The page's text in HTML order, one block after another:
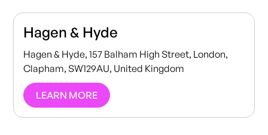
Hagen & Hyde
Hagen & Hyde, 157 Balham High Street, London,
Clapham, SW129AU, United Kingdom
LEARN MORE